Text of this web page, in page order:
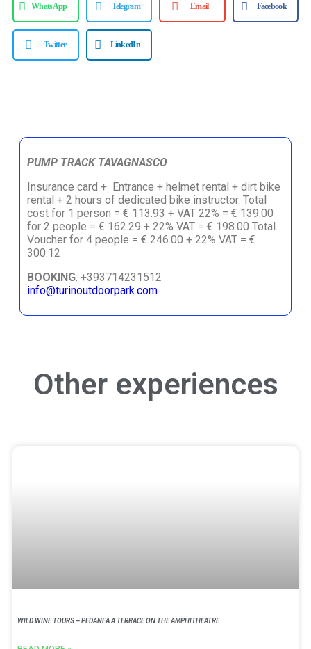
WhatsApp Telegram Email Facebook
Twitter LinkedIn
PUMP TRACK TAVAGNASCO
Insurance card + Entrance + helmet rental + dirt bike
rental + 2 hours of dedicated bike instructor. Total
cost for 1 person = € 113.93 + VAT 22% = € 139.00
for 2 people = € 162.29 + 22% VAT = € 198.00 Total.
Voucher for 4 people = € 246.00 + 22% VAT = €
300.12
BOOKING: +393714231512
info@turinoutdoorpark.com
Other experiences
WILD WINE TOURS – PEDANEA A TERRACE ON THE AMPHITHEATRE